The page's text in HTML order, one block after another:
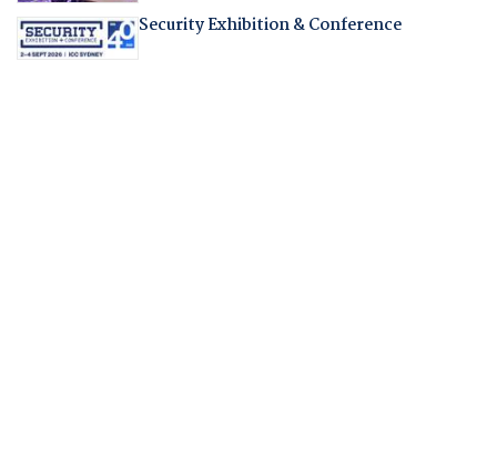
Security Exhibition & Conference